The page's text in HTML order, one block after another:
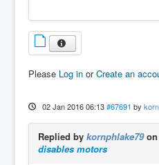
Please Log in orCreate an
02 Jan 2016 06:13 #67691 by
Replied by kornphlake79on
disables motors